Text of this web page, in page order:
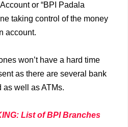
or “BPI Padala
taking control of the money
account.
won’t have a hard time
as there are several bank
as well as ATMs.
List of BPI Branches